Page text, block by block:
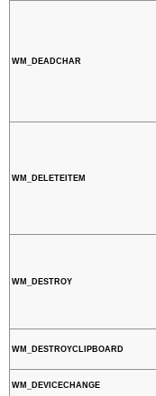
WM_DEADCHAR
WM_DELETEITEM
WM_DESTROY
WM_DESTROYCLIPBOARD
WM_DEVICECHANGE